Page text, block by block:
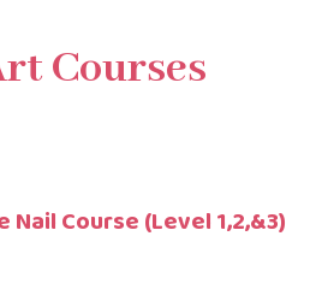
Courses
Course (Level 1,2,&3)